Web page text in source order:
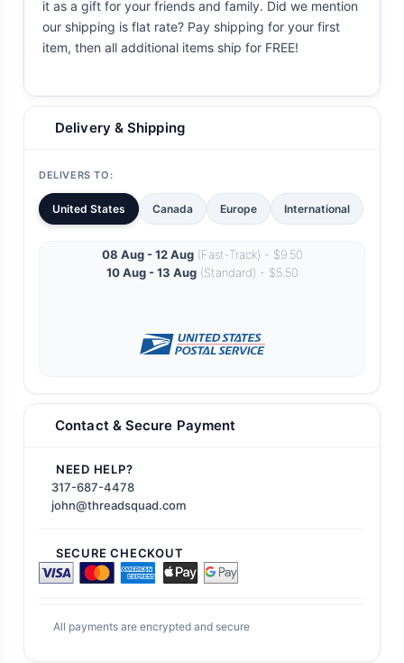
it as a gift for your friends and family. Did we mention
our shipping is flat rate? Pay shipping for your first
item, then all additional items ship for FREE!
Delivery & Shipping
DELIVERS TO:
United States Canada Europe International
08 Aug - 12 Aug(Fast-Track) - $9.50
10 Aug - 13 Aug(Standard) - $5.50
Contact & Secure Payment
NEED HELP?
317-687-4478
john@threadsquad.com
SECURE CHECKOUT
All payments are encrypted and secure